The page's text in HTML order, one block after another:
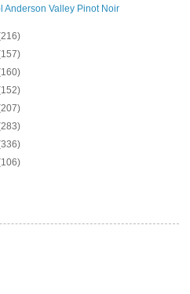
Anderson Valley Pinot Noir